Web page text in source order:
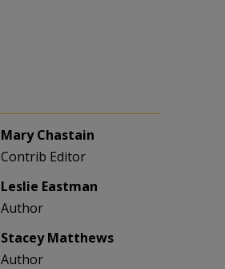
Mary Chastain
Contrib Editor
Leslie Eastman
Author
Stacey Matthews
Author